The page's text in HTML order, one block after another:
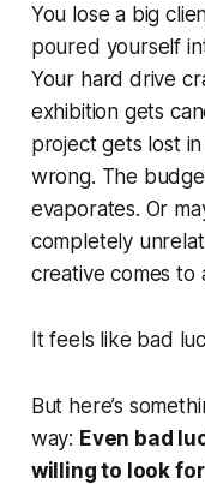
You lose a big
poured yourself
Your hard drive
exhibition gets
project gets lost
wrong. The
evaporates. Or
completely
creative comes to
It feels like bad
But here’s
way: Even bad
willing to look